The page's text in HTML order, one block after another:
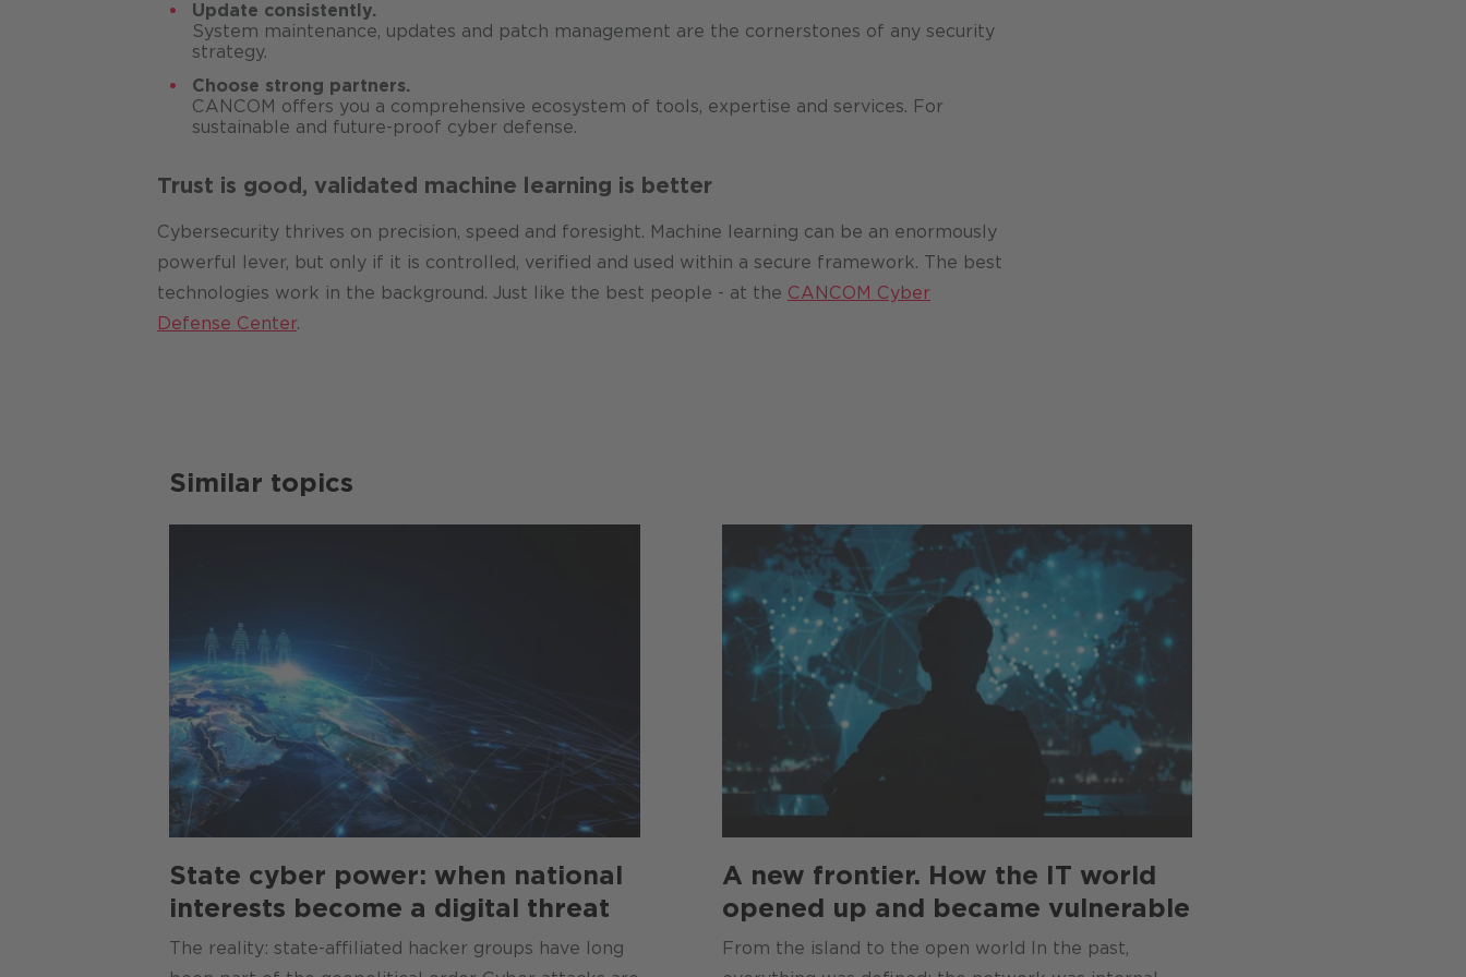
Update consistently.
System maintenance, updates and patch management are the cornerstones of any security
strategy.
Choose strong partners.
CANCOM offers you a comprehensive ecosystem of tools, expertise and services. For
sustainable and future-proof cyber defense.
Trust is good, validated machine learning is better
Cybersecurity thrives on precision, speed and foresight. Machine learning can be an enormously
powerful lever, but only if it is controlled, verified and used within a secure framework. The best
technologies work in the background. Just like the best people - at the CANCOM Cyber
Defense Center.
Similar topics
State cyber power: when national
interests become a digital threat
The reality: state-affiliated hacker groups have long
A new frontier. How the IT world
opened up and became vulnerable
From the island to the open world In the past,